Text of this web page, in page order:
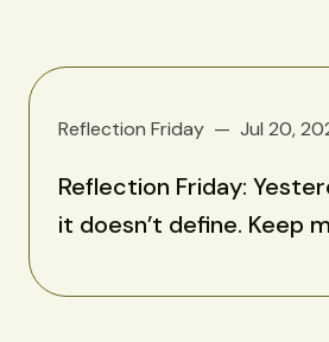
Reflection Friday Jul 20,
Reflection Friday:
it doesn’t define. Keep